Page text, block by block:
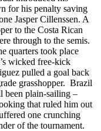
for his penalty saving
Jasper Cillenssen. A
to the Costa Rican
through to the semis.
quarters took place
wicked free-kick
pulled a goal back
grasshopper. Brazil
been plain-sailing –
that ruled him out
one crunching
of the tournament.